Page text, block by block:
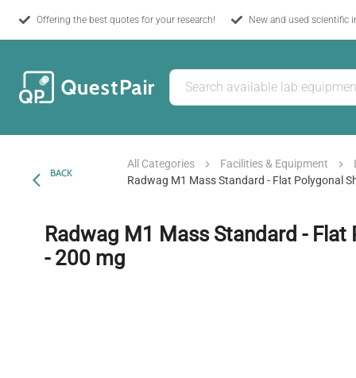
Offering the best quotes for your research! New and used scientific
BACK
All Categories Facilities & Equipment
Radwag M1 Mass Standard - Flat Polygonal
Radwag M1 Mass Standard - Flat
- 200 mg